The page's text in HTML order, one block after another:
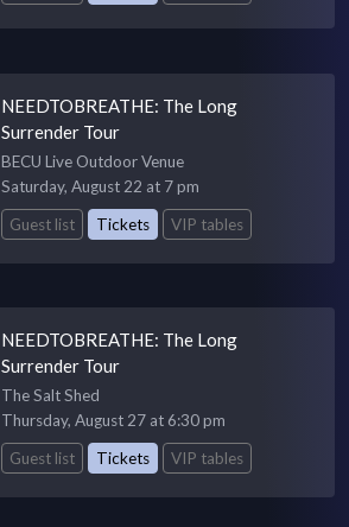
NEEDTOBREATHE: The Long
Surrender Tour
BECU Live Outdoor Venue
Saturday, August 22 at 7 pm
Guest list
Tickets VIP tables
NEEDTOBREATHE: The Long
Surrender Tour
The Salt Shed
Thursday, August 27 at 6:30 pm
Guest list
Tickets VIP tables